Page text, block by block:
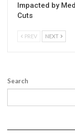
Impacted by
Cuts
PREV NEXT
Search